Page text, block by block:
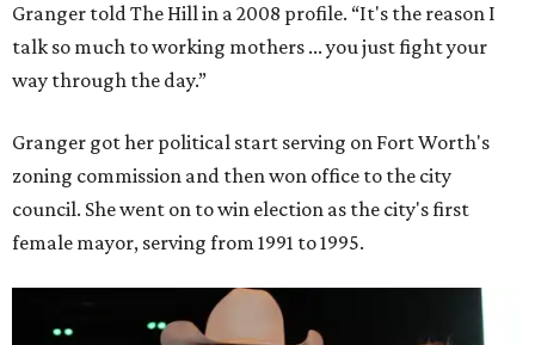
Granger told The Hill in a 2008 profile. “It's the reason I
talk so much to working mothers ... you just fight your
way through the day.”
Granger got her political start serving on Fort Worth's
zoning commission and then won office to the city
council. She went on to win election as the city's first
female mayor, serving from 1991 to 1995.